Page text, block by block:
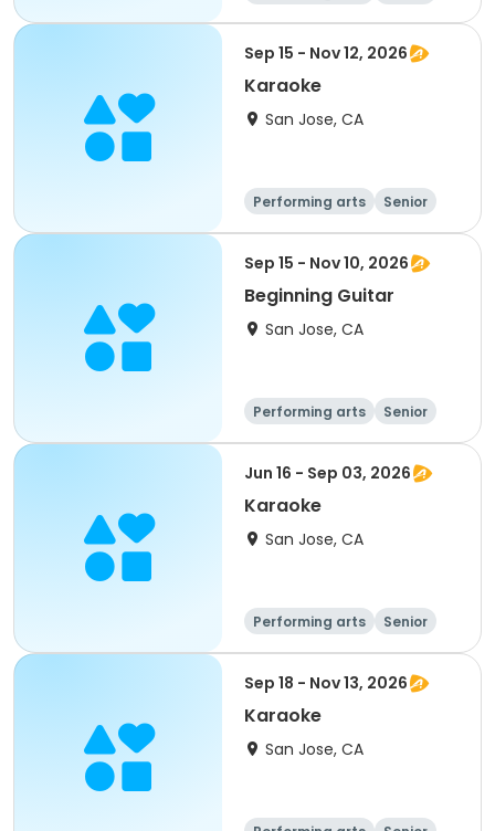
All
Beginner
Sep 15 - Nov 12, 2026
Karaoke
San Jose, CA
Performing arts
Senior
All
Sep 15 - Nov 10, 2026
Beginning Guitar
San Jose, CA
Performing arts
Senior
All
Beginner
Jun 16 - Sep 03, 2026
Karaoke
San Jose, CA
Performing arts
Senior
All
Sep 18 - Nov 13, 2026
Karaoke
San Jose, CA